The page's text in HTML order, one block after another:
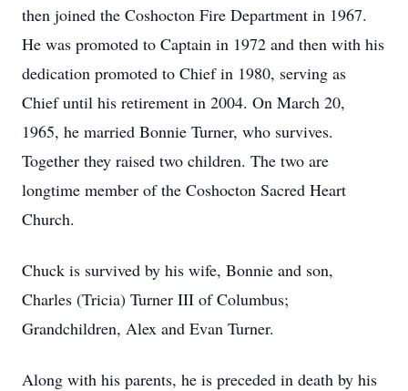
then joined the Coshocton Fire Department in 1967.
He was promoted to Captain in 1972 and then with his
dedication promoted to Chief in 1980, serving as
Chief until his retirement in 2004. On March 20,
1965, he married Bonnie Turner, who survives.
Together they raised two children. The two are
longtime member of the Coshocton Sacred Heart
Church.
Chuck is survived by his wife, Bonnie and son,
Charles (Tricia) Turner III of Columbus;
Grandchildren, Alex and Evan Turner.
Along with his parents, he is preceded in death by his